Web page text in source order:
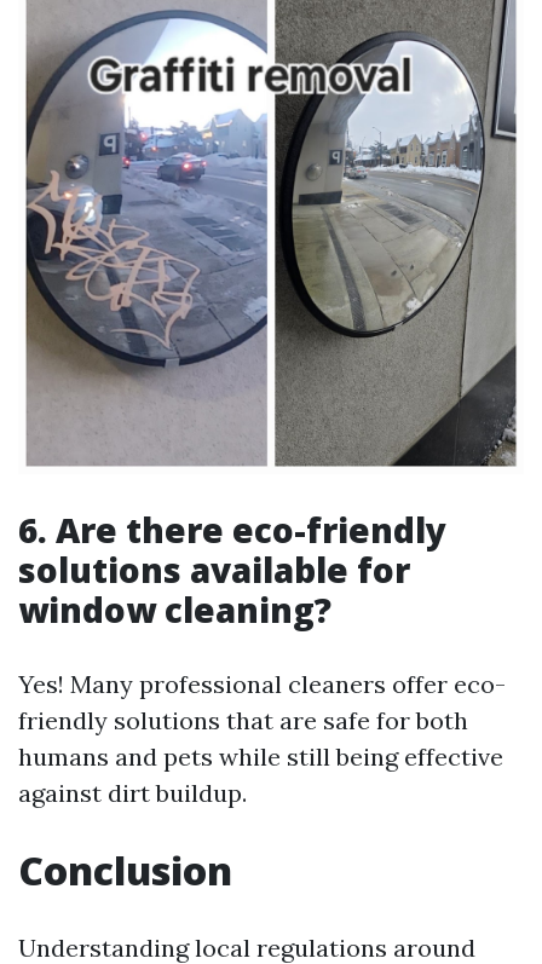
6. Are there eco-friendly
solutions available for
window cleaning?
Yes! Many professional cleaners offer eco-
friendly solutions that are safe for both
humans and pets while still being effective
against dirt buildup.
Conclusion
Understanding local regulations around